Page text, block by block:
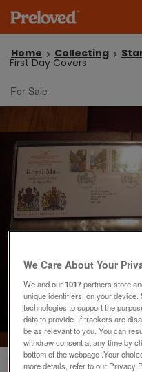
Home Collecting
First Day Covers
For Sale
1of2
We Care About Your
We and our1017partners store
unique identifiers, on your
technologies to support the
data to provide. If trackers are
be as relevant to you. You can
withdraw consent at any time by
bottom of the webpage .Your
more details, refer to our Privacy